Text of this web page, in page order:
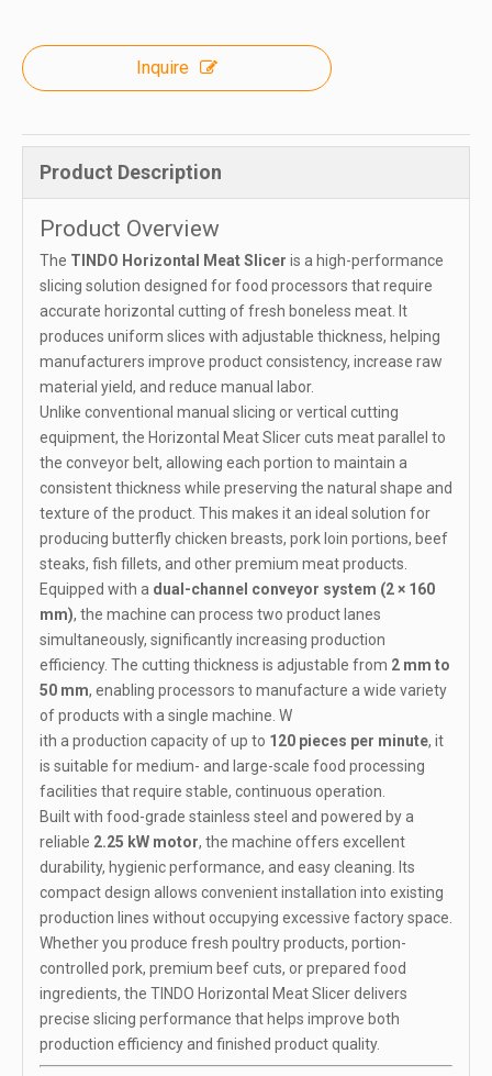
Inquire
Product Description
Product Overview
The TINDO Horizontal Meat Slicer is a high-performance
slicing solution designed for food processors that require
accurate horizontal cutting of fresh boneless meat. It
produces uniform slices with adjustable thickness, helping
manufacturers improve product consistency, increase raw
material yield, and reduce manual labor.
Unlike conventional manual slicing or vertical cutting
equipment, the Horizontal Meat Slicer cuts meat parallel to
the conveyor belt, allowing each portion to maintain a
consistent thickness while preserving the natural shape and
texture of the product. This makes it an ideal solution for
producing butterfly chicken breasts, pork loin portions, beef
steaks, fish fillets, and other premium meat products.
Equipped with a dual-channel conveyor system (2 × 160
mm), the machine can process two product lanes
simultaneously, significantly increasing production
efficiency. The cutting thickness is adjustable from 2 mm to
50 mm, enabling processors to manufacture a wide variety
of products with a single machine. W
ith a production capacity of up to 120 pieces per minute, it
is suitable for medium- and large-scale food processing
facilities that require stable, continuous operation.
Built with food-grade stainless steel and powered by a
reliable 2.25 kW motor, the machine offers excellent
durability, hygienic performance, and easy cleaning. Its
compact design allows convenient installation into existing
production lines without occupying excessive factory space.
Whether you produce fresh poultry products, portion-
controlled pork, premium beef cuts, or prepared food
ingredients, the TINDO Horizontal Meat Slicer delivers
precise slicing performance that helps improve both
production efficiency and finished product quality.